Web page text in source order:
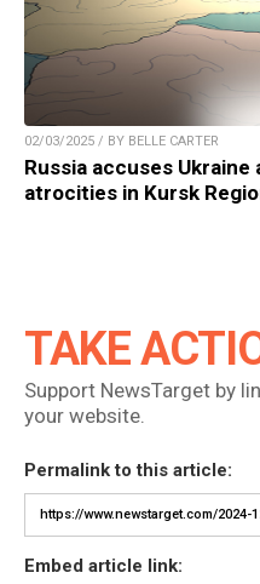
02/03/2025 / BY BELLE CARTER
Russia accuses
atrocities in Kursk
TAKE
Support NewsTarget by
your website.
Permalink to this article:
Embed article link: